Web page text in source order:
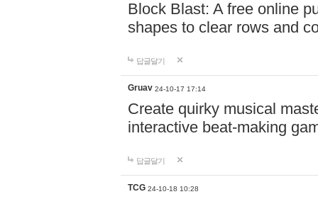
Block Blast: A free online
shapes to clear rows and
답글달기
Gruav 24-10-17 17:14
Create quirky musical
interactive beat-making
답글달기
TCG 24-10-18 10:28